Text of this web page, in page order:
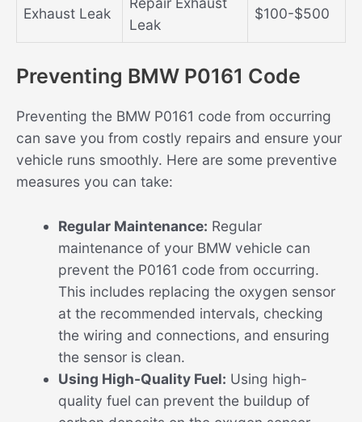
Exhaust Leak
Leak
$100-$500
Preventing BMW P0161 Code
Preventing the BMW P0161 code from occurring
can save you from costly repairs and ensure your
vehicle runs smoothly. Here are some preventive
measures you can take:
Regular Maintenance: Regular
maintenance of your BMW vehicle can
prevent the P0161 code from occurring.
This includes replacing the oxygen sensor
at the recommended intervals, checking
the wiring and connections, and ensuring
the sensor is clean.
Using High-Quality Fuel: Using high-
quality fuel can prevent the buildup of